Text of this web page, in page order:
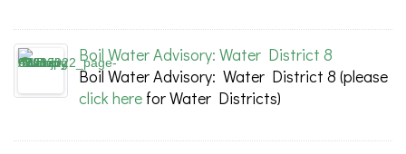
Boil Water Advisory: Water District 8
Boil Water Advisory: Water District 8 (please
click here for Water Districts)